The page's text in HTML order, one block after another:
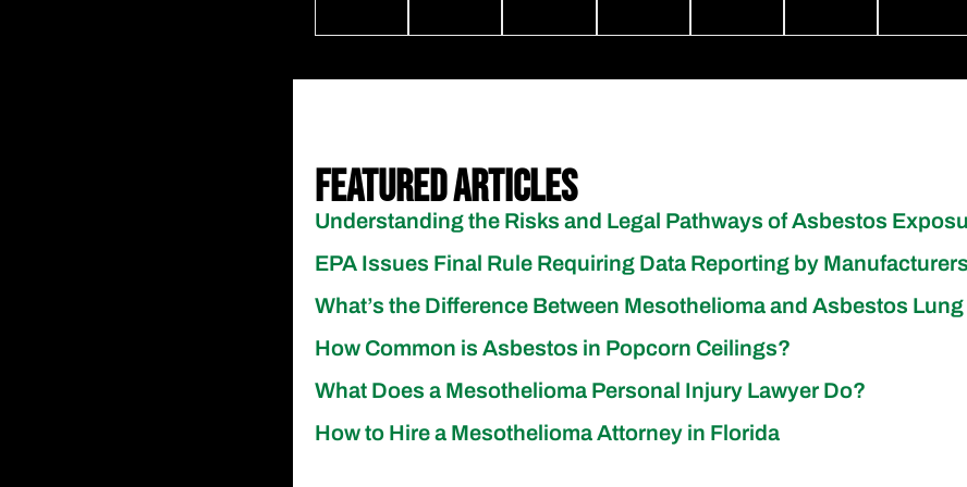
Featured Articles
Understanding the Risks and Legal Pathways of Asbestos
EPA Issues Final Rule Requiring Data Reporting by
What’s the Difference Between Mesothelioma and Asbestos
How Common is Asbestos in Popcorn Ceilings?
What Does a Mesothelioma Personal Injury Lawyer Do?
How to Hire a Mesothelioma Attorney in Florida